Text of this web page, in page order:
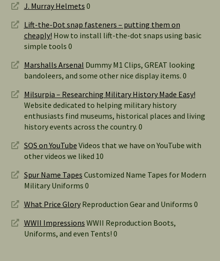
J. Murray Helmets 0
Lift-the-Dot snap fasteners – putting them on
cheaply! How to install lift-the-dot snaps using basic
simple tools 0
Marshalls Arsenal Dummy M1 Clips, GREAT looking
bandoleers, and some other nice display items. 0
Milsurpia – Researching Military History Made Easy!
Website dedicated to helping military history
enthusiasts find museums, historical places and living
history events across the country. 0
SOS on YouTube Videos that we have on YouTube with
other videos we liked 10
Spur Name Tapes Customized Name Tapes for Modern
Military Uniforms 0
What Price GloryReproduction Gear and Uniforms 0
WWII Impressions WWII Reproduction Boots,
Uniforms, and even Tents! 0